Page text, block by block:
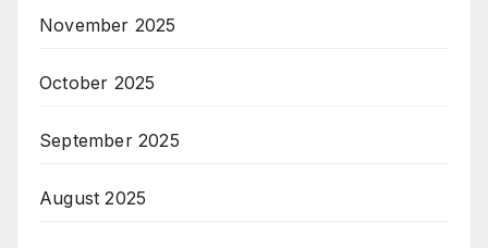
November 2025
October 2025
September 2025
August 2025